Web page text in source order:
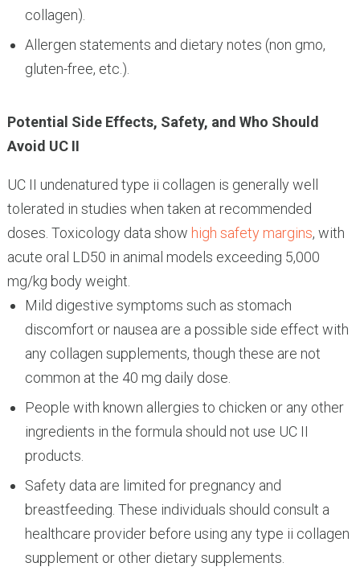
collagen).
Allergen statements and dietary notes (non gmo,
gluten-free, etc.).
Potential Side Effects, Safety, and Who Should
Avoid UC II
UC II undenatured type ii collagen is generally well
tolerated in studies when taken at recommended
doses. Toxicology data show high safety margins, with
acute oral LD50 in animal models exceeding 5,000
mg/kg body weight.
Mild digestive symptoms such as stomach
discomfort or nausea are a possible side effect with
any collagen supplements, though these are not
common at the 40 mg daily dose.
People with known allergies to chicken or any other
ingredients in the formula should not use UC II
products.
Safety data are limited for pregnancy and
breastfeeding. These individuals should consult a
healthcare provider before using any type ii collagen
supplement or other dietary supplements.